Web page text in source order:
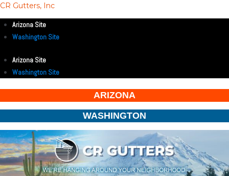
CR Gutters, Inc
Arizona Site
Washington Site
Arizona Site
Washington Site
ARIZONA
WASHINGTON